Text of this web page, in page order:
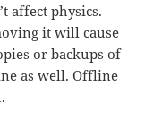
affect physics.
it will cause
or backups of
as well. Offline